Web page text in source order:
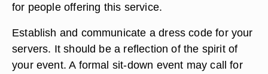
for people offering this service.
Establish and communicate a dress code for your
servers. It should be a reflection of the spirit of
your event. A formal sit-down event may call for